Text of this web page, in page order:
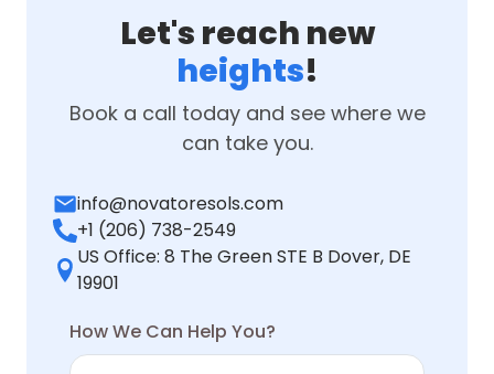
Let's reach new
heights!
Book a call today and see where we
can take you.
info@novatoresols.com
+1 (206) 738-2549
US Office: 8 The Green STE B Dover, DE
19901
How We Can Help You?